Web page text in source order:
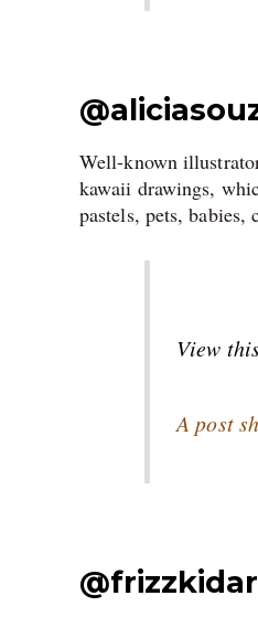
@
Well-known
kawaii drawings,
pastels, pets, babies,
View
A post
@